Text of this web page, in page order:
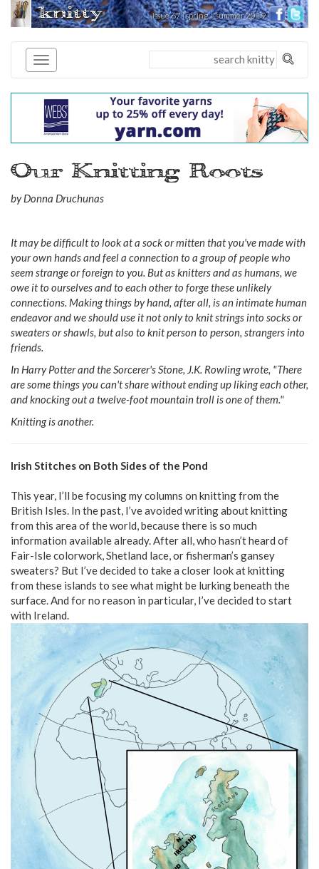
knitty® issue 67 | spring + summer 2019
Our Knitting Roots
by Donna Druchunas
It may be difficult to look at a sock or mitten that you've made with
your own hands and feel a connection to a group of people who
seem strange or foreign to you. But as knitters and as humans, we
owe it to ourselves and to each other to forge these unlikely
connections. Making things by hand, after all, is an intimate human
endeavor and we should use it not only to knit strings into socks or
sweaters or shawls, but also to knit person to person, strangers into
friends.
In Harry Potter and the Sorcerer's Stone, J.K. Rowling wrote, "There
are some things you can't share without ending up liking each other,
and knocking out a twelve-foot mountain troll is one of them."
Knitting is another.
Irish Stitches on Both Sides of the Pond
This year, I’ll be focusing my columns on knitting from the
British Isles. In the past, I’ve avoided writing about knitting
from this area of the world, because there is so much
information available already. After all, who hasn’t heard of
Fair-Isle colorwork, Shetland lace, or fisherman’s gansey
sweaters? But I’ve decided to take a closer look at knitting
from these islands to see what might be lurking beneath the
surface. And for no reason in particular, I’ve decided to start
with Ireland.